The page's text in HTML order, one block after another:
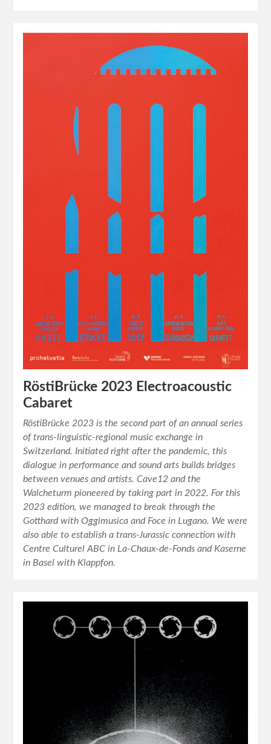
RöstiBrücke 2023 Electroacoustic
Cabaret
RöstiBrücke 2023 is the second part of an annual series
of trans-linguistic-regional music exchange in
Switzerland. Initiated right after the pandemic, this
dialogue in performance and sound arts builds bridges
between venues and artists. Cave12 and the
Walcheturm pioneered by taking part in 2022. For this
2023 edition, we managed to break through the
Gotthard with Oggimusica and Foce in Lugano. We were
also able to establish a trans-Jurassic connection with
Centre Culturel ABC in La-Chaux-de-Fonds and Kaserne
in Basel with Klappfon.